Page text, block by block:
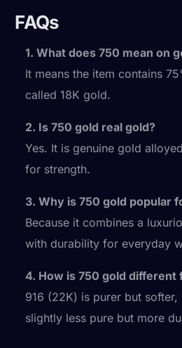
FAQs
1. What does 750 mean on
It means the item contains
called 18K gold.
2. Is 750 gold real gold?
Yes. It is genuine gold
for strength.
3. Why is 750 gold popular
Because it combines a
with durability for everyday
4. How is 750 gold different
916 (22K) is purer but
slightly less pure but more